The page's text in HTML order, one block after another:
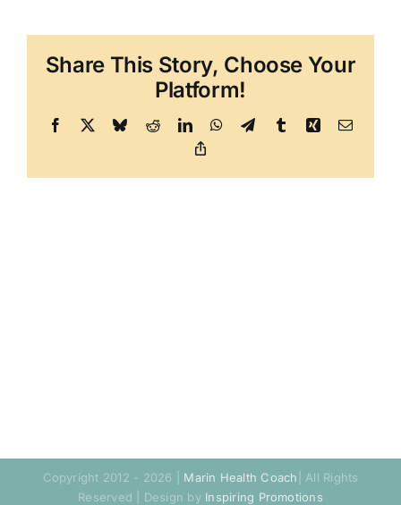
Share This Story, Choose Your
Platform!
Facebook BlueskyRedditLinkedInWhatsApp
TelegramTumblrXing Email
Copyright 2012 - 2026 | Marin Health Coach | All Rights
Reserved | Design by Inspiring Promotions